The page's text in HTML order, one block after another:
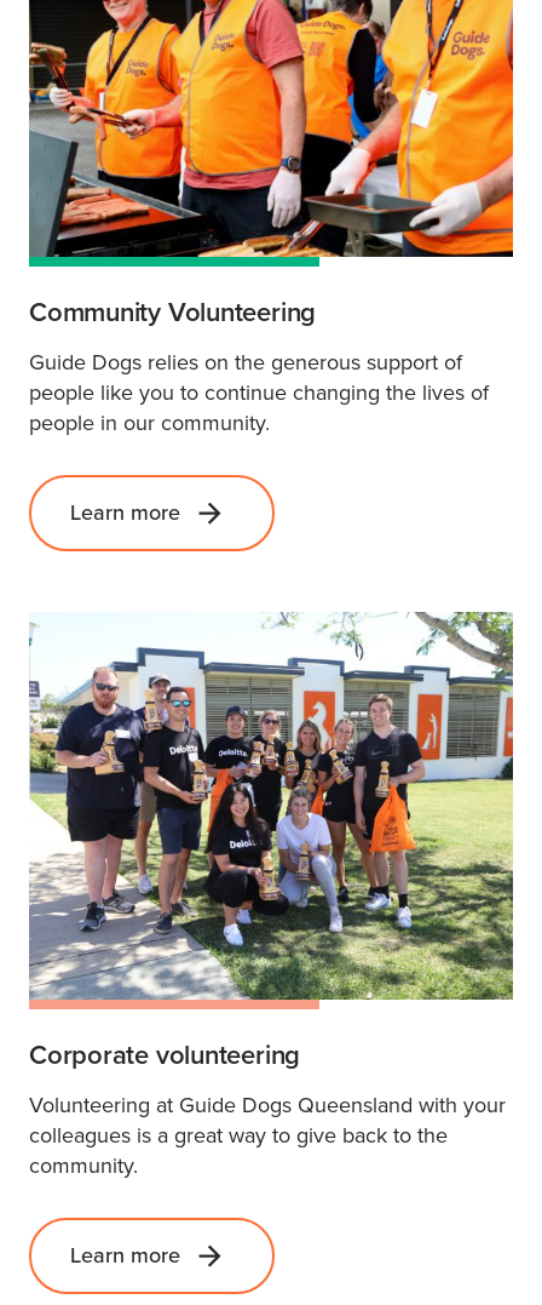
Community Volunteering
Guide Dogs relies on the generous support of
people like you to continue changing the lives of
people in our community.
Learn more
Corporate volunteering
Volunteering at Guide Dogs Queensland with your
colleagues is a great way to give back to the
community.
Learn more